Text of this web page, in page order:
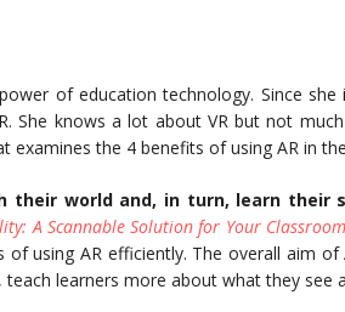
of education technology. Since she
She knows a lot about VR but not
examines the 4 benefits of using AR in
their world and, in turn, learn their
A Scannable Solution for Your Classroom
using AR efficiently. The overall aim of
learners more about what they see